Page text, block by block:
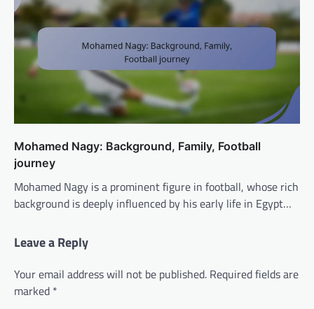
Mohamed Nagy: Background, Family, Football
journey
Mohamed Nagy is a prominent figure in football, whose rich
background is deeply influenced by his early life in Egypt…
Leave a Reply
Your email address will not be published. Required fields are
marked *